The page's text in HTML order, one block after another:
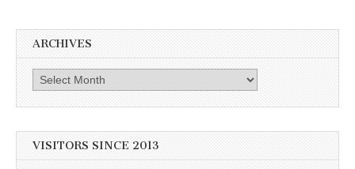
ARCHIVES
Archives
VISITORS SINCE 2013